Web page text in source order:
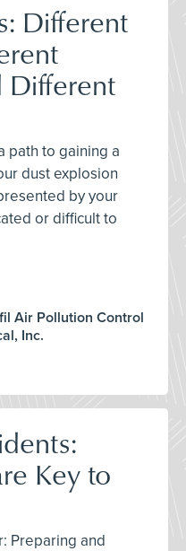
Different
Different
path to gaining a
dust explosion
by your
or difficult to
Air Pollution Control
Inc.
Key to
Preparing and